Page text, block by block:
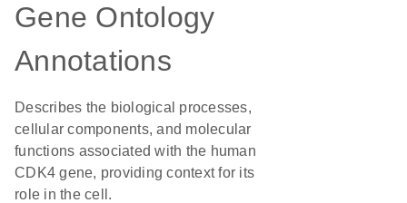
Gene Ontology
Annotations
Describes the biological processes,
cellular components, and molecular
functions associated with the human
CDK4 gene, providing context for its
role in the cell.